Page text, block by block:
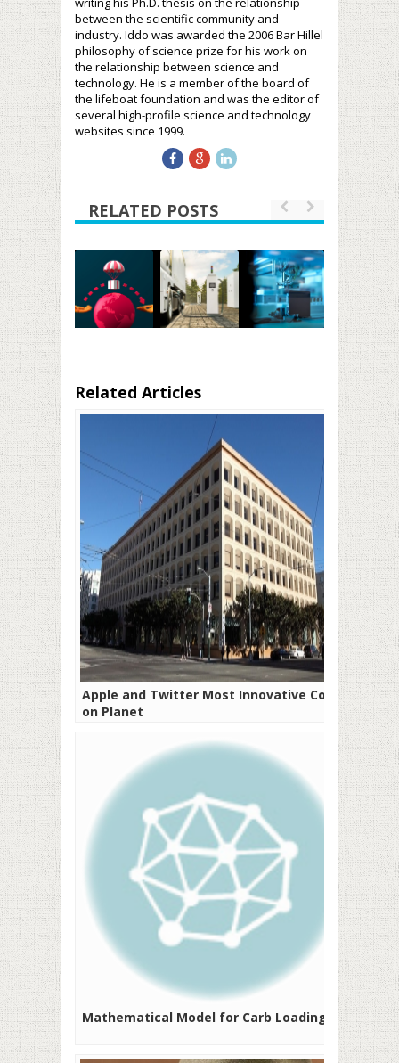
between the scientific community and
industry. Iddo was awarded the 2006 Bar Hillel
philosophy of science prize for his work on
the relationship between science and
technology. He is a member of the board of
the lifeboat foundation and was the editor of
several high-profile science and technology
websites since 1999.
RELATED POSTS
Related Articles
Apple and Twitter Most Innovative Cos
on Planet
Mathematical Model for Carb Loading